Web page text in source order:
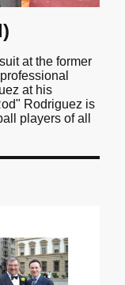
at the former
at his
Rodriguez is
players of all